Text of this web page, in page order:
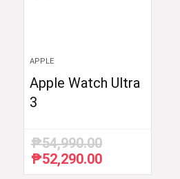
APPLE
Apple Watch Ultra
3
₱54,990.00
Original
price
₱52,290.00Current
price